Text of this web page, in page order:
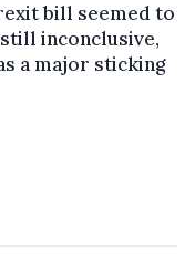
bill seemed to
inconclusive,
a major sticking